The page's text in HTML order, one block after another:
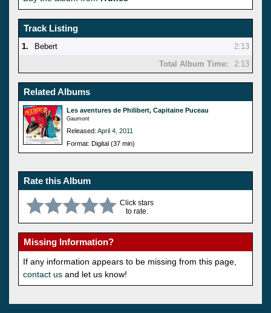
Track Listing
1. Bebert
2:13
Total Album Time:
2:13
Related Albums
Les aventures de Philibert, Capitaine Puceau
Gaumont
Released: April 4, 2011
Format: Digital (37 min)
Rate this Album
Click stars
to rate.
Missing Information?
If any information appears to be missing from this page,
contact us and let us know!